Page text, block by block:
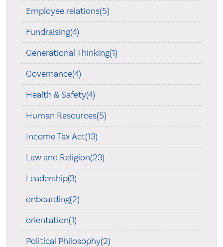
Employee relations(5)
Fundraising(4)
Generational Thinking(1)
Governance(4)
Health & Safety(4)
Human Resources(5)
Income Tax Act(13)
Law and Religion(23)
Leadership(3)
onboarding(2)
orientation(1)
Political Philosophy(2)